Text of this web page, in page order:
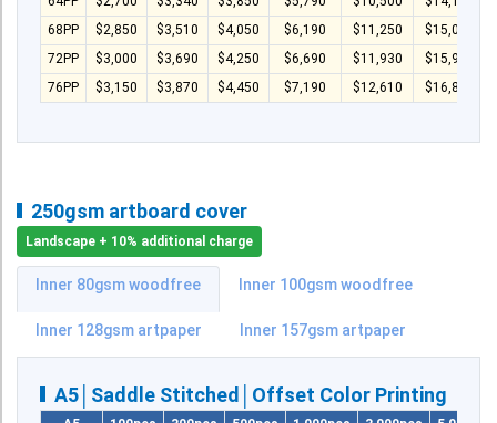
68PP
$2,850 $3,510 $4,050 $6,190 $11,250 $15,030
72PP
$3,000 $3,690 $4,250 $6,690 $11,930 $15,930
76PP
$3,150 $3,870 $4,450 $7,190 $12,610 $16,830
250gsm artboard cover
Landscape + 10% additional charge
Inner 80gsm woodfree Inner 100gsm woodfree
Inner 128gsm artpaper Inner 157gsm artpaper
A5│Saddle Stitched│Offset Color Printing